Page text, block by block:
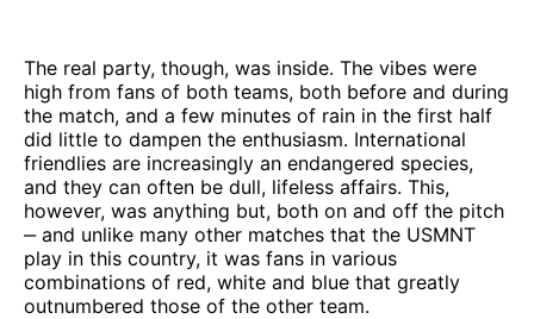
The real party, though, was inside. The vibes were
high from fans of both teams, both before and during
the match, and a few minutes of rain in the first half
did little to dampen the enthusiasm. International
friendlies are increasingly an endangered species,
and they can often be dull, lifeless affairs. This,
however, was anything but, both on and off the pitch
‒ and unlike many other matches that the USMNT
play in this country, it was fans in various
combinations of red, white and blue that greatly
outnumbered those of the other team.